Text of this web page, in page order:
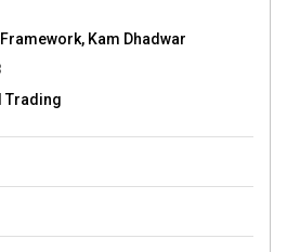
Kam Dhadwar
Trading